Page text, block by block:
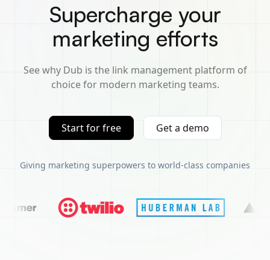
Supercharge your
marketing efforts
See why Dub is the link management platform of
choice for modern marketing teams.
Start for free Get a demo
Giving marketing superpowers to world-class companies